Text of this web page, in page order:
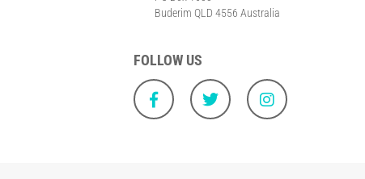
Buderim QLD 4556 Australia
FOLLOW US